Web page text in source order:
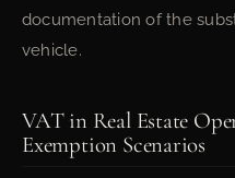
documentation of the
vehicle.
VAT in Real Estate
Exemption Scenarios